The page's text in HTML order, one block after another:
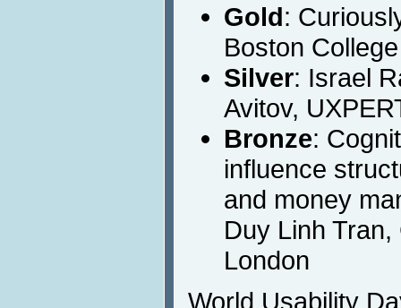
Gold:
Boston College
Silver: Israel
Avitov,
Bronze:
influence
and money
Duy Linh
London
World Usability